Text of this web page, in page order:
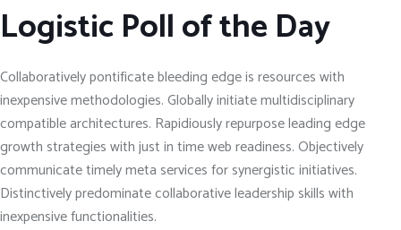
Logistic Poll of the Day
Collaboratively pontificate bleeding edge is resources with
inexpensive methodologies. Globally initiate multidisciplinary
compatible architectures. Rapidiously repurpose leading edge
growth strategies with just in time web readiness. Objectively
communicate timely meta services for synergistic initiatives.
Distinctively predominate collaborative leadership skills with
inexpensive functionalities.